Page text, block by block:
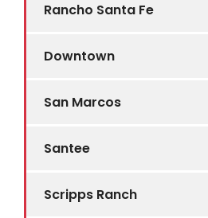
Rancho Santa Fe
Downtown
San Marcos
Santee
Scripps Ranch